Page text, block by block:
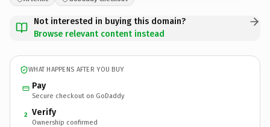
Not interested in buying this domain?
Browse relevant content instead
WHAT HAPPENS AFTER YOU BUY
Pay
Secure checkout on GoDaddy
2 Verify
Ownership confirmed